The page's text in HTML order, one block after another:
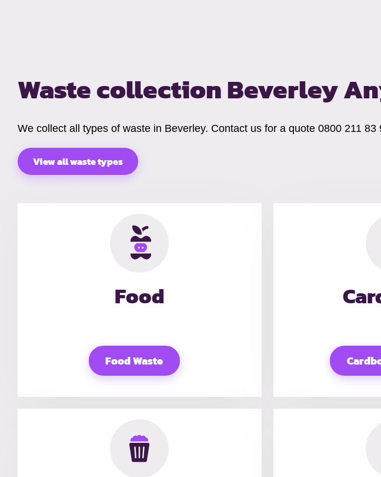
Waste collection Beverley
We collect all types of waste in Beverley. Contact us for a quote 0800 211 83
View all waste types
Food
Food Waste